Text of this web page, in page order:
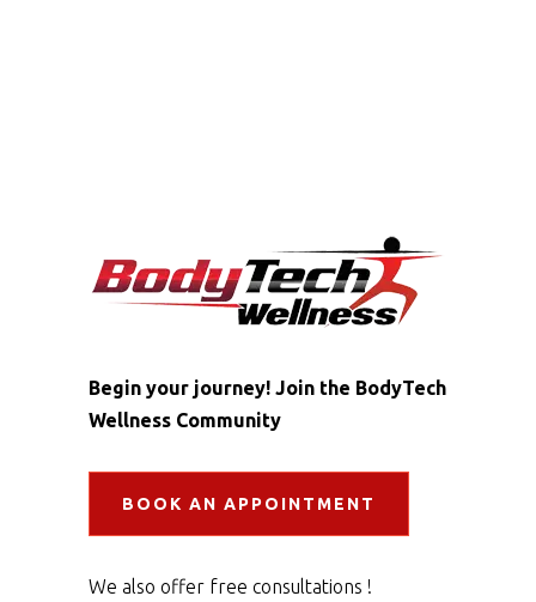
Begin your journey! Join the BodyTech
Wellness Community
BOOK AN APPOINTMENT
We also offer free consultations !